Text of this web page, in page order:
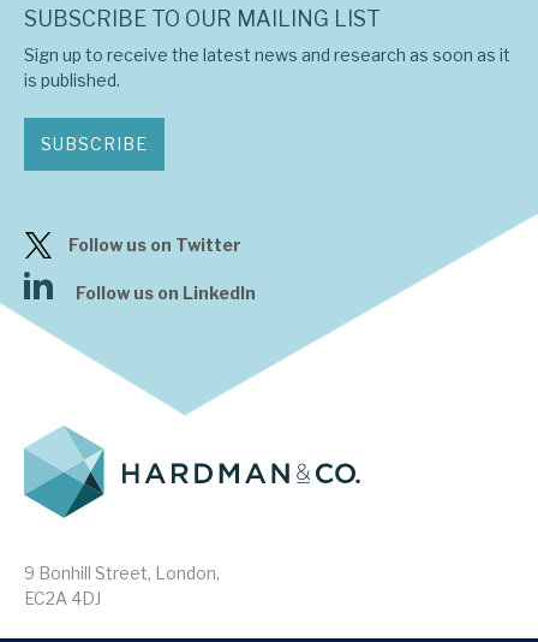
9 Bonhill Street, London,
EC2A 4DJ
SUBSCRIBE TO OUR MAILING LIST
Sign up to receive the latest news and research as soon as it
is published.
SUBSCRIBE
Follow us on Twitter
Follow us on LinkedIn